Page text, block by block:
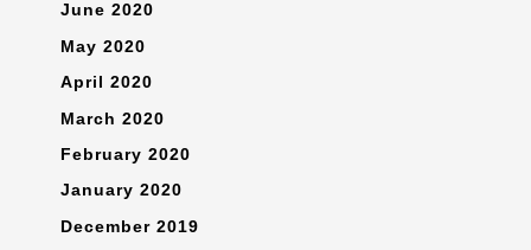
June 2020
May 2020
April 2020
March 2020
February 2020
January 2020
December 2019